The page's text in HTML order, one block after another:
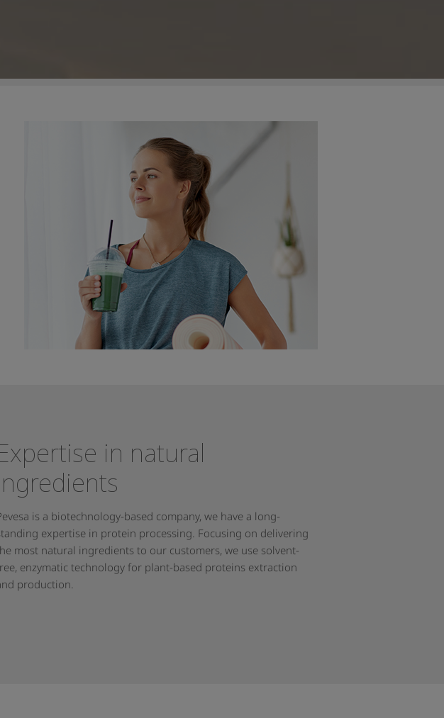
in natural
is a biotechnology-based company, we have a long-
expertise in protein processing. Focusing on delivering
most natural ingredients to our customers, we use solvent-
enzymatic technology for plant-based proteins extraction
production.